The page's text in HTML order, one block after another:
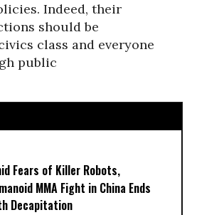
Indeed, their
should be
class and everyone
public
Fears of Killer Robots,
MMA Fight in China Ends
Decapitation